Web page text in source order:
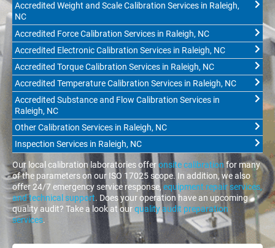
Accredited Weight and Scale Calibration Services in Raleigh,
NC
Accredited Force Calibration Services in Raleigh, NC
Accredited Electronic Calibration Services in Raleigh, NC
Accredited Torque Calibration Services in Raleigh, NC
Accredited Temperature Calibration Services in Raleigh, NC
Accredited Substance and Flow Calibration Services in
Raleigh, NC
Other Calibration Services in Raleigh, NC
Inspection Services in Raleigh, NC
Our local calibration laboratories offeronsite calibration for many
of the parameters on our ISO 17025 scope. In addition, we also
offer 24/7 emergency service response,equipment repair services,
and technical support. Does your operation have an upcoming
quality audit? Take a look at ourquality audit preparation
services.